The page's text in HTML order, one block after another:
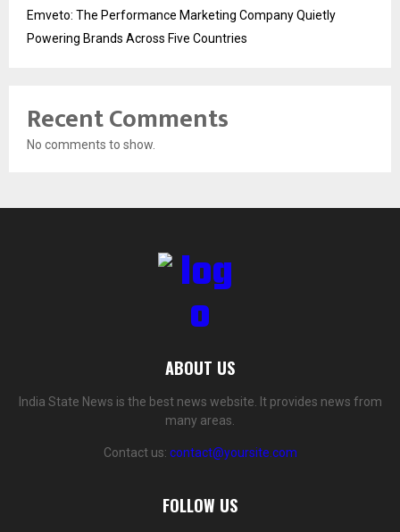
Emveto: The Performance Marketing Company Quietly
Powering Brands Across Five Countries
Recent Comments
No comments to show.
ABOUT US
India State News is the best news website. It provides news from
many areas.
Contact us: contact@yoursite.com
FOLLOW US